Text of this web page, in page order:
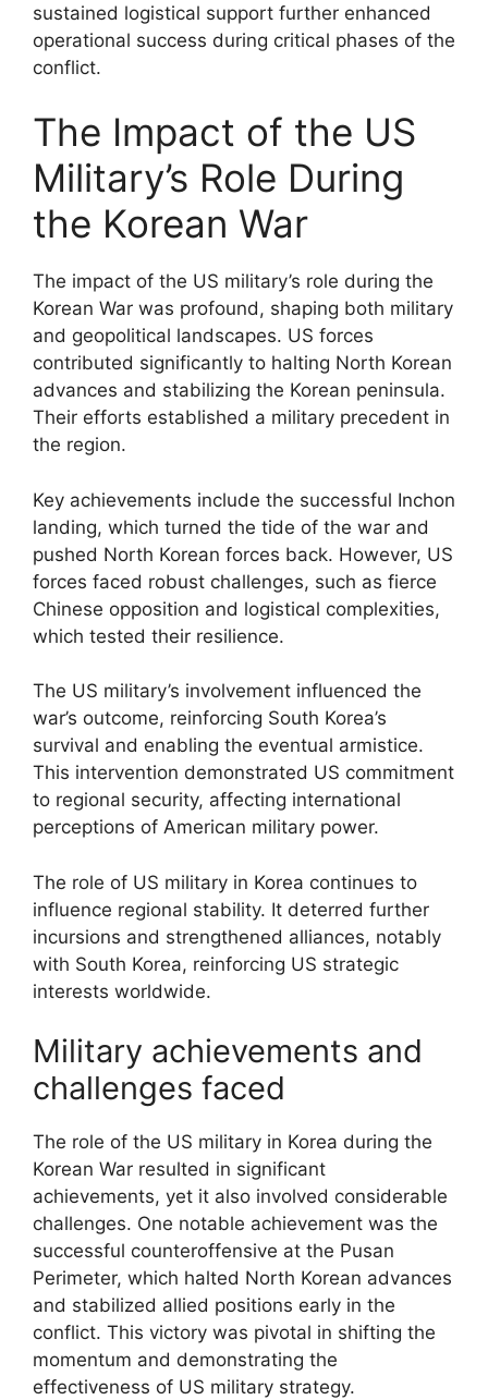
sustained logistical support further enhanced
operational success during critical phases of the
conflict.
The Impact of the US
Military’s Role During
the Korean War
The impact of the US military’s role during the
Korean War was profound, shaping both military
and geopolitical landscapes. US forces
contributed significantly to halting North Korean
advances and stabilizing the Korean peninsula.
Their efforts established a military precedent in
the region.
Key achievements include the successful Inchon
landing, which turned the tide of the war and
pushed North Korean forces back. However, US
forces faced robust challenges, such as fierce
Chinese opposition and logistical complexities,
which tested their resilience.
The US military’s involvement influenced the
war’s outcome, reinforcing South Korea’s
survival and enabling the eventual armistice.
This intervention demonstrated US commitment
to regional security, affecting international
perceptions of American military power.
The role of US military in Korea continues to
influence regional stability. It deterred further
incursions and strengthened alliances, notably
with South Korea, reinforcing US strategic
interests worldwide.
Military achievements and
challenges faced
The role of the US military in Korea during the
Korean War resulted in significant
achievements, yet it also involved considerable
challenges. One notable achievement was the
successful counteroffensive at the Pusan
Perimeter, which halted North Korean advances
and stabilized allied positions early in the
conflict. This victory was pivotal in shifting the
momentum and demonstrating the
effectiveness of US military strategy.